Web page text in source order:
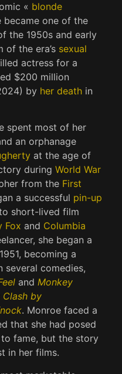
« blonde
became one of the
the 1950s and early
of the era’s sexual
actress for a
$200 million
by her death in
spent most of her
an orphanage
at the age of
during World War
from the First
a successful pin-up
short-lived film
Fox and Columbia
she began a
becoming a
several comedies,
and Monkey
Clash by
. Monroe faced a
that she had posed
fame, but the story
in her films.